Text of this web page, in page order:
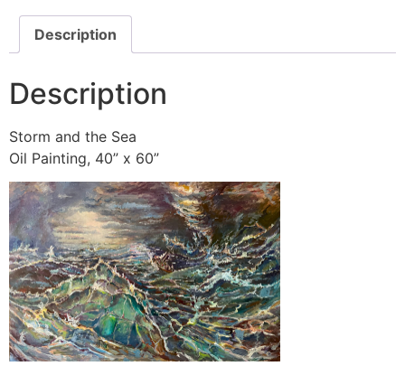
Description
Description
Storm and the Sea
Oil Painting, 40” x 60”